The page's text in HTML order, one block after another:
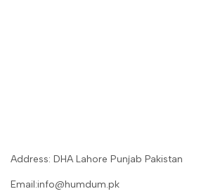
Address: DHA Lahore Punjab Pakistan
Email:info@humdum.pk